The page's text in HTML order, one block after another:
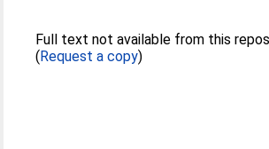
Full text not available from this
(Request a copy)